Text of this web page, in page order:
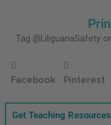
Tag @LiliguanaSafety
Facebook Pinterest
Get Teaching Resources